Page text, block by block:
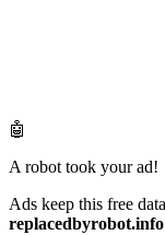
🤖
A robot took your ad!
Ads keep this free
replacedbyrobot.info